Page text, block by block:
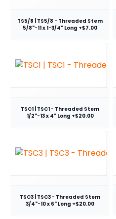
TS5/8 | TS5/8 - Threaded Stem
5/8"-11 x 1-3/4" Long +$7.00
TSC1 | TSC1 - Threaded Stem
1/2"-13 x 4" Long +$20.00
TSC3 | TSC3 - Threaded Stem
3/4"-10 x 6" Long +$20.00